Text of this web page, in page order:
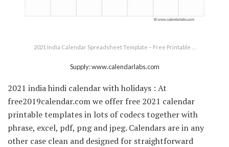
2021 India Calendar Spreadsheet Template – Free Printable …
Supply: www.calendarlabs.com
2021 india hindi calendar with holidays : At
free2019calendar.com we offer free 2021 calendar
printable templates in lots of codecs together with
phrase, excel, pdf, png and jpeg. Calendars are in any
other case clean and designed for straightforward